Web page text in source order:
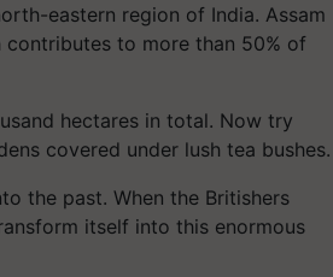
eastern region of India. Assam
to more than 50% of
hectares in total. Now try
covered under lush tea bushes.
the past. When the Britishers
itself into this enormous